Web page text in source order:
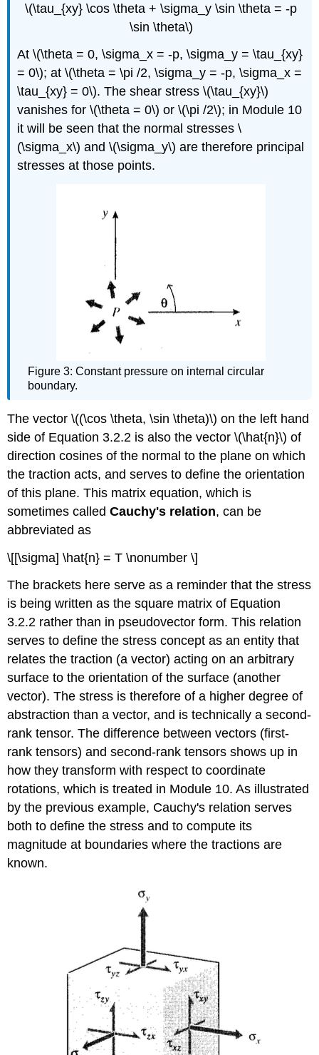
\(\tau_{xy} \cos \theta + \sigma_y \sin \theta = -p
\sin \theta\)
At \(\theta = 0, \sigma_x = -p, \sigma_y = \tau_{xy}
= 0\); at \(\theta = \pi /2, \sigma_y = -p, \sigma_x =
\tau_{xy} = 0\). The shear stress \(\tau_{xy}\)
vanishes for \(\theta = 0\) or \(\pi /2\); in Module 10
it will be seen that the normal stresses \
(\sigma_x\) and \(\sigma_y\) are therefore principal
stresses at those points.
Figure 3: Constant pressure on internal circular
boundary.
The vector \((\cos \theta, \sin \theta)\) on the left hand
side of Equation 3.2.2 is also the vector \(\hat{n}\) of
direction cosines of the normal to the plane on which
the traction acts, and serves to define the orientation
of this plane. This matrix equation, which is
sometimes calledCauchy's relation, can be
abbreviated as
\[[\sigma] \hat{n} = T \nonumber \]
The brackets here serve as a reminder that the stress
is being written as the square matrix of Equation
3.2.2 rather than in pseudovector form. This relation
serves to define the stress concept as an entity that
relates the traction (a vector) acting on an arbitrary
surface to the orientation of the surface (another
vector). The stress is therefore of a higher degree of
abstraction than a vector, and is technically a second-
rank tensor. The difference between vectors (first-
rank tensors) and second-rank tensors shows up in
how they transform with respect to coordinate
rotations, which is treated in Module 10. As illustrated
by the previous example, Cauchy's relation serves
both to define the stress and to compute its
magnitude at boundaries where the tractions are
known.